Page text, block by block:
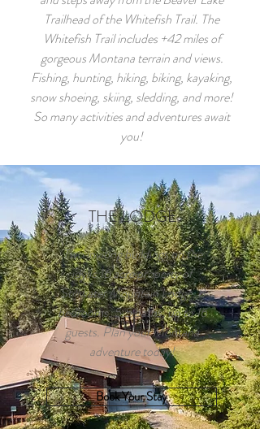
Trailhead of the Whitefish Trail. The
Whitefish Trail includes +42 miles of
gorgeous Montana terrain and views.
Fishing, hunting, hiking, biking, kayaking,
snow shoeing, skiing, sledding, and more!
So many activities and adventures await
you!
THE LODGE
Two inviting buildings on the
idylic 16 acre property of
Stillwater Mountain Lodge. 8
bedrooms, 5.5 baths, up to 16
guests. Plan your Montana
adventure today!
Book Your Stay